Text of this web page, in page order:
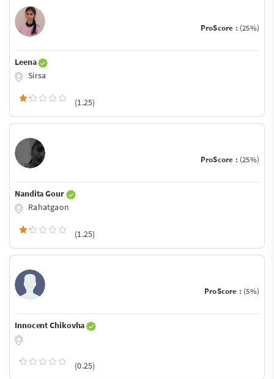
ProScore : (25%)
Leena
Sirsa
(1.25)
ProScore : (25%)
Nandita Gour
Rahatgaon
(1.25)
ProScore : (5%)
Innocent Chikovha
(0.25)